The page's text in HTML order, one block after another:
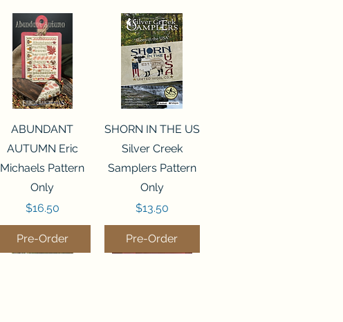
Quick View
ABUNDANT
AUTUMN Eric
Michaels Pattern
Only
Price
$16.50
Pre-Order
Quick View
SHORN IN THE US
Silver Creek
Samplers Pattern
Only
Price
$13.50
Pre-Order